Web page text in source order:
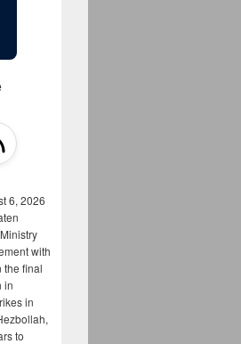
6, 2026
with
the final
in
in
to